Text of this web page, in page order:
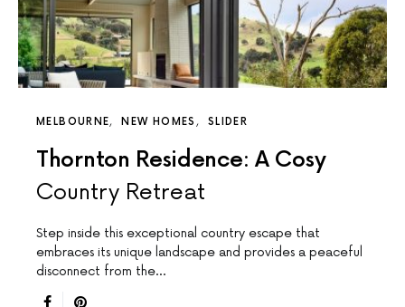
MELBOURNE NEW HOMES SLIDER
Thornton Residence: A Cosy
Country Retreat
Step inside this exceptional country escape that
embraces its unique landscape and provides a peaceful
disconnect from the…